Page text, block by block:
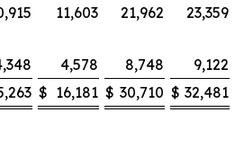
11,603 21,962
23,359
4,578 8,748
9,122
$ 16,181 $ 30,710 $ 32,481